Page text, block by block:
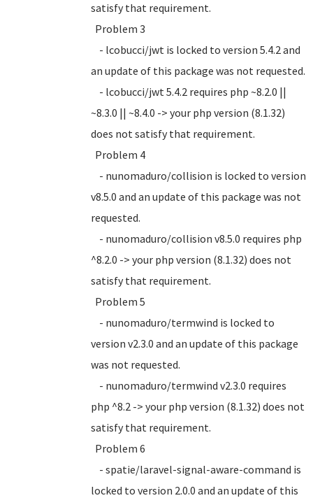
satisfy that requirement.
Problem 3
- lcobucci/jwt is locked to version 5.4.2 and
an update of this package was not requested.
- lcobucci/jwt 5.4.2 requires php ~8.2.0 ||
~8.3.0 || ~8.4.0 -> your php version (8.1.32)
does not satisfy that requirement.
Problem 4
- nunomaduro/collision is locked to version
v8.5.0 and an update of this package was not
requested.
- nunomaduro/collision v8.5.0 requires php
^8.2.0 -> your php version (8.1.32) does not
satisfy that requirement.
Problem 5
- nunomaduro/termwind is locked to
version v2.3.0 and an update of this package
was not requested.
- nunomaduro/termwind v2.3.0 requires
php ^8.2 -> your php version (8.1.32) does not
satisfy that requirement.
Problem 6
- spatie/laravel-signal-aware-command is
locked to version 2.0.0 and an update of this